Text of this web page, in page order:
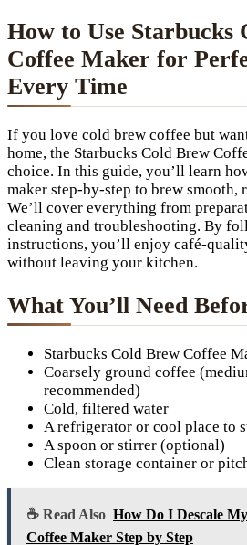
How to Use Starbucks
Coffee Maker for
Every Time
If you love cold brew coffee but
home, the Starbucks Cold Brew
choice. In this guide, you’ll learn
maker step-by-step to brew smooth,
We’ll cover everything from
cleaning and troubleshooting. By
instructions, you’ll enjoy café-
without leaving your kitchen.
What You’ll Need
Starbucks Cold Brew Coffee
Coarsely ground coffee
recommended)
Cold, filtered water
A refrigerator or cool place to
A spoon or stirrer (optional)
Clean storage container or
☕ Read Also How Do I Descale
Coffee Maker Step by Step